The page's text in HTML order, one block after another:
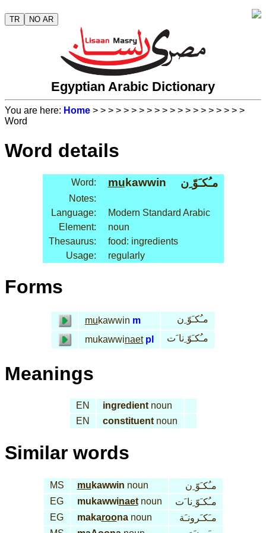
TR NO AR
Egyptian Arabic Dictionary
You are here: Home > > > > > > > > > > > > > > > > > > > >
Word
Word details
Word: mu kawwin مـُكـَوّ ِن
Notes:
Language:
Modern Standard Arabic
Element:
noun
Thesaurus:
food: ingredients
Usage:
regularly
Forms
mukawwin m
مـُكـَوّ ِن
mukawwinaet pl مـُكـَوّ ِنا َت
Meanings
EN ingredientnoun
EN
constituentnoun
Similar words
MS mu kawwin noun
مـُكـَوّ ِن
EG
mukawwinaetnoun
مـُكـَوّ ِنا َت
EG
makaroonanoun
مـَكـَرونـَة